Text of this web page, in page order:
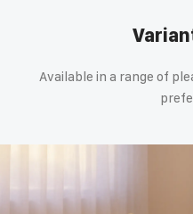
Available in a range of